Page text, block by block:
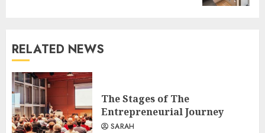
RELATED NEWS
The Stages of The
Entrepreneurial Journey
SARAH